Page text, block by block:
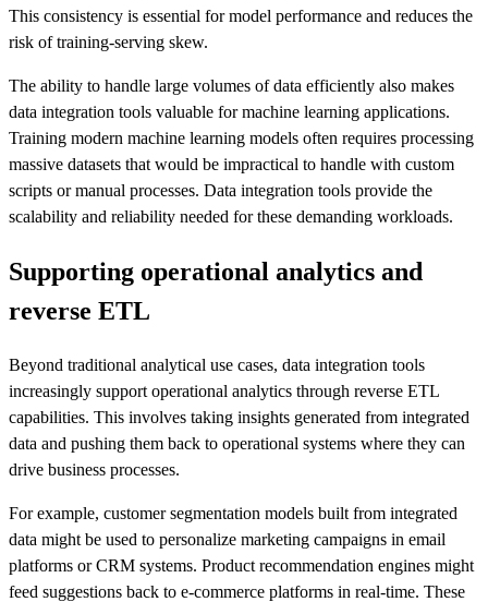
This consistency is essential for model performance and reduces the
risk of training-serving skew.
The ability to handle large volumes of data efficiently also makes
data integration tools valuable for machine learning applications.
Training modern machine learning models often requires processing
massive datasets that would be impractical to handle with custom
scripts or manual processes. Data integration tools provide the
scalability and reliability needed for these demanding workloads.
Supporting operational analytics and
reverse ETL
Beyond traditional analytical use cases, data integration tools
increasingly support operational analytics through reverse ETL
capabilities. This involves taking insights generated from integrated
data and pushing them back to operational systems where they can
drive business processes.
For example, customer segmentation models built from integrated
data might be used to personalize marketing campaigns in email
platforms or CRM systems. Product recommendation engines might
feed suggestions back to e-commerce platforms in real-time. These